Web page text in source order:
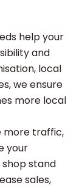
help your
and
local
we ensure
more local
more traffic,
your
stand
sales,